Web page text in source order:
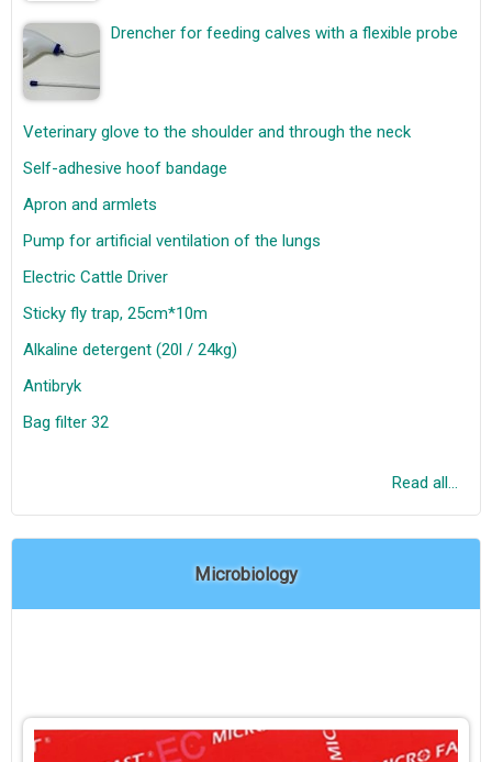
Drencher for feeding calves with a flexible probe
Veterinary glove to the shoulder and through the neck
Self-adhesive hoof bandage
Apron and armlets
Pump for artificial ventilation of the lungs
Electric Cattle Driver
Sticky fly trap, 25cm*10m
Alkaline detergent (20l / 24kg)
Antibryk
Bag filter 32
Read all...
Microbiology